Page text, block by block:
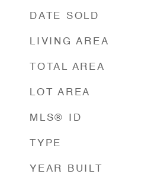
DATE SOLD
LIVING AREA
TOTAL AREA
LOT AREA
MLS® ID
TYPE
YEAR BUILT